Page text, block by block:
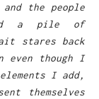
the people
a pile of
stares back
even though I
I add,
themselves